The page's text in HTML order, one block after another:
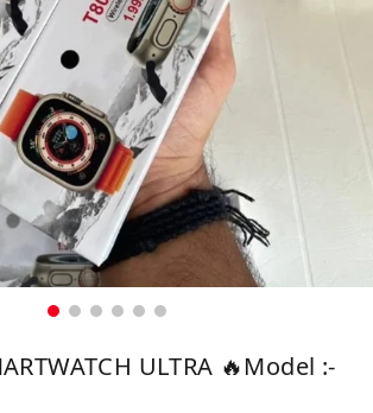
ULTRA 🔥Model :-